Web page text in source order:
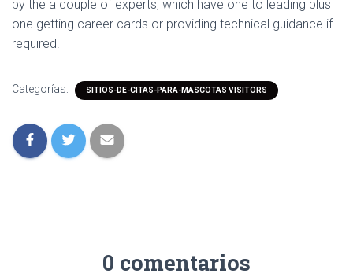
by the a couple of experts, which have one to leading plus
one getting career cards or providing technical guidance if
required.
Categorías: SITIOS-DE-CITAS-PARA-MASCOTAS VISITORS
0 comentarios